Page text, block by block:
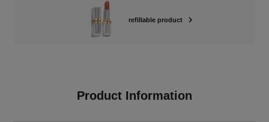
refillable product
Product Information